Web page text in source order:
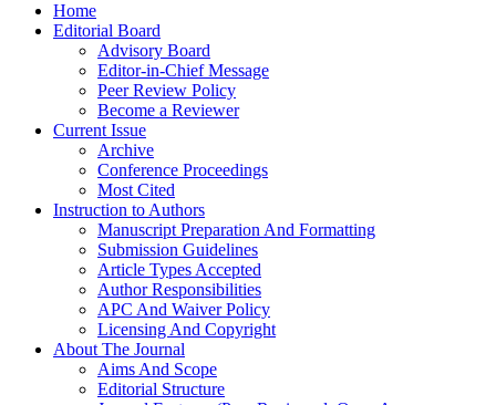
Home
Editorial Board
Advisory Board
Editor-in-Chief Message
Peer Review Policy
Become a Reviewer
Current Issue
Archive
Conference Proceedings
Most Cited
Instruction to Authors
Manuscript Preparation And Formatting
Submission Guidelines
Article Types Accepted
Author Responsibilities
APC And Waiver Policy
Licensing And Copyright
About The Journal
Aims And Scope
Editorial Structure